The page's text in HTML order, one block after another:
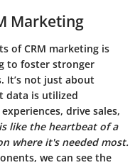
Marketing
of CRM marketing is
to foster stronger
It’s not just about
data is utilized
drive sales,
like the heartbeat of a
where it's needed most.
we can see the